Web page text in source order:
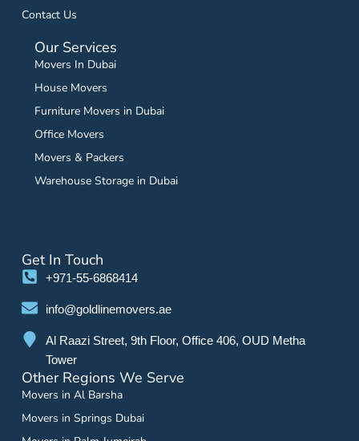
Contact Us
Our Services
Movers In Dubai
House Movers
Furniture Movers in Dubai
Office Movers
Movers & Packers
Warehouse Storage in Dubai
Get In Touch
+971-55-6868414
info@goldlinemovers.ae
Al Raazi Street, 9th Floor, Office 406, OUD Metha
Tower
Other Regions We Serve
Movers in Al Barsha
Movers in Springs Dubai